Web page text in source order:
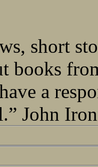
short
books
a
John